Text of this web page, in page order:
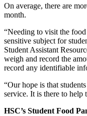
On average, there are
month.
“Needing to visit the
sensitive subject for
Student Assistant
weigh and record the
record any identifiable
“Our hope is that
service. It is there to help
HSC’s Student Food